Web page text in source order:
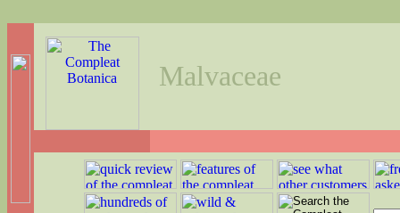
Malvaceae